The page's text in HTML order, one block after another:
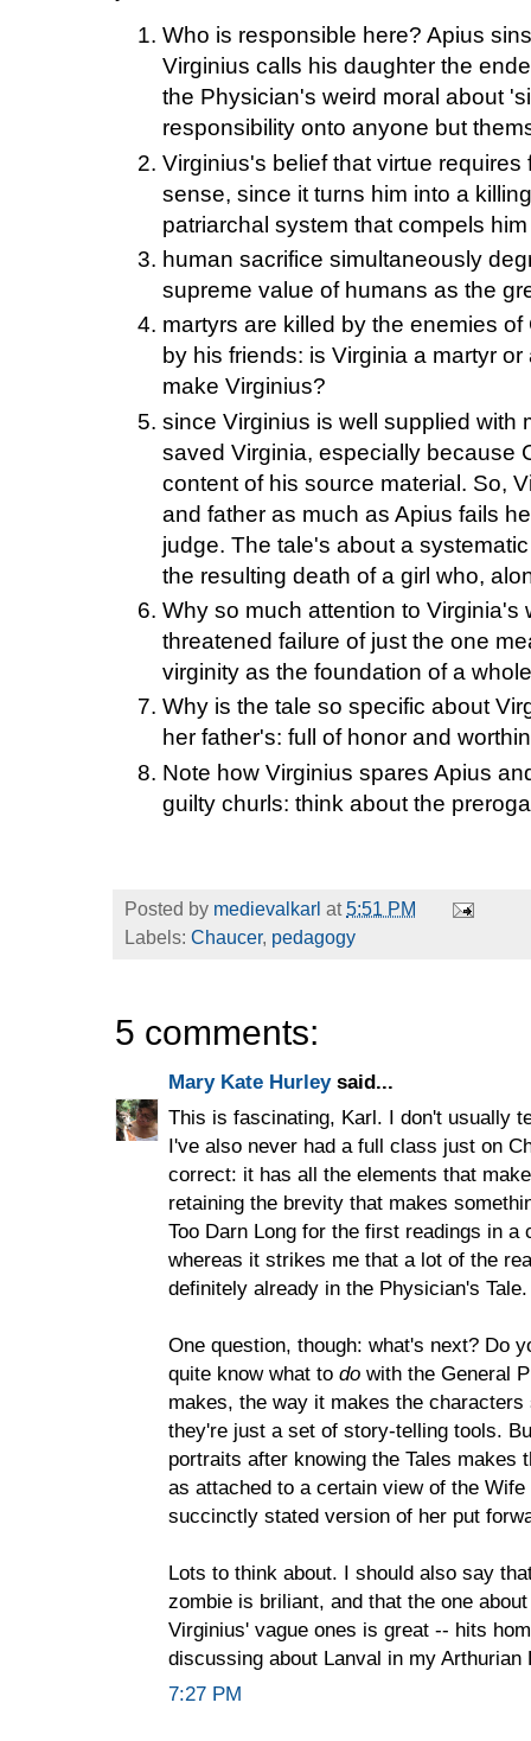
Who is responsible here? Apius
Virginius calls his daughter the
the Physician's weird moral about
responsibility onto anyone but
Virginius's belief that virtue
sense, since it turns him into a
patriarchal system that compels
human sacrifice simultaneously
supreme value of humans as the
martyrs are killed by the enemies
by his friends: is Virginia a martyr
make Virginius?
since Virginius is well supplied with
saved Virginia, especially because
content of his source material. So,
and father as much as Apius fails
judge. The tale's about a
the resulting death of a girl who,
Why so much attention to Virginia's
threatened failure of just the one
virginity as the foundation of a
Why is the tale so specific about
her father's: full of honor and
Note how Virginius spares Apius
guilty churls: think about the
Posted by medievalkarl at5:51 PM
Labels: Chaucer, pedagogy
5 comments:
Mary Kate Hurleysaid...
This is fascinating, Karl. I don't usually
I've also never had a full class just on
correct: it has all the elements that
retaining the brevity that makes
Too Darn Long for the first readings in
whereas it strikes me that a lot of the
definitely already in the Physician's Tale.
One question, though: what's next? Do
quite know what to do with the General
makes, the way it makes the
they're just a set of story-telling tools.
portraits after knowing the Tales makes
as attached to a certain view of the
succinctly stated version of her put
Lots to think about. I should also say
zombie is briliant, and that the one
Virginius' vague ones is great -- hits
discussing about Lanval in my Arthurian
7:27 PM